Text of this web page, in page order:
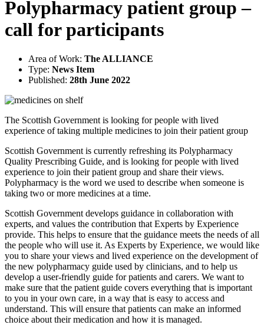
Polypharmacy patient group –
call for participants
Area of Work: The ALLIANCE
Type: News Item
Published: 28th June 2022
The Scottish Government is looking for people with lived
experience of taking multiple medicines to join their patient group
Scottish Government is currently refreshing its Polypharmacy
Quality Prescribing Guide, and is looking for people with lived
experience to join their patient group and share their views.
Polypharmacy is the word we used to describe when someone is
taking two or more medicines at a time.
Scottish Government develops guidance in collaboration with
experts, and values the contribution that Experts by Experience
provide. This helps to ensure that the guidance meets the needs of all
the people who will use it. As Experts by Experience, we would like
you to share your views and lived experience on the development of
the new polypharmacy guide used by clinicians, and to help us
develop a user-friendly guide for patients and carers. We want to
make sure that the patient guide covers everything that is important
to you in your own care, in a way that is easy to access and
understand. This will ensure that patients can make an informed
choice about their medication and how it is managed.